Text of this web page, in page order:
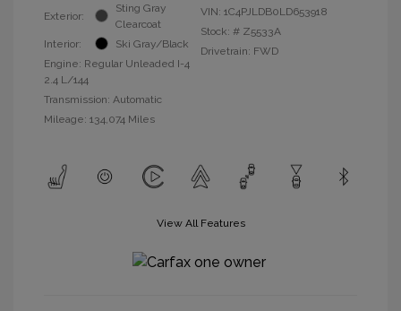
Exterior:
Sting Gray
Clearcoat
Interior:
Ski Gray/Black
Engine: Regular Unleaded I-4
2.4 L/144
Transmission: Automatic
Mileage: 134,074 Miles
VIN: 1C4PJLDB0LD653918
Stock: # Z5533A
Drivetrain: FWD
View All Features